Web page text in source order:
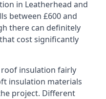
in Leatherhead and
between £600 and
there can definitely
cost significantly
insulation fairly
insulation materials
project. Different